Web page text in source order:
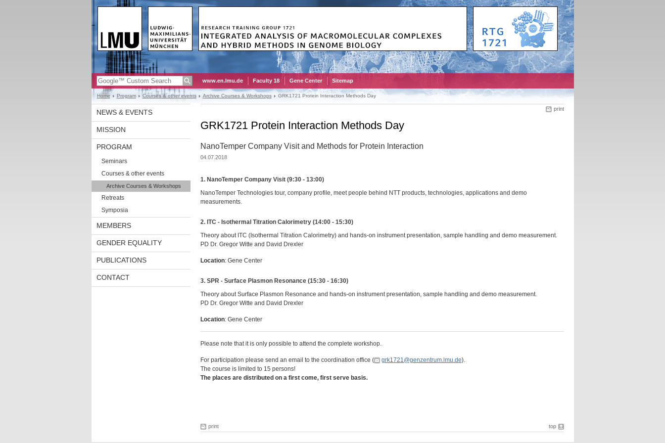
www.en.lmu.de Faculty 18 Gene Center Sitemap
Home Program Courses & other events Archive Courses & Workshops GRK1721 Protein Interaction Methods Day
NEWS & EVENTS
MISSION
PROGRAM
Seminars
Courses & other events
Archive Courses & Workshops
Retreats
Symposia
MEMBERS
GENDER EQUALITY
PUBLICATIONS
CONTACT
print
GRK1721 Protein Interaction Methods Day
NanoTemper Company Visit and Methods for Protein Interaction
04.07.2018
1. NanoTemper Company Visit (9:30 - 13:00)
NanoTemper Technologies tour, company profile, meet people behind NTT products, technologies, applications and demo
measurements.
2. ITC - Isothermal Titration Calorimetry (14:00 - 15:30)
Theory about ITC (Isothermal Titration Calorimetry) and hands-on instrument presentation, sample handling and demo measurement.
PD Dr. Gregor Witte and David Drexler
Location: Gene Center
3. SPR - Surface Plasmon Resonance (15:30 - 16:30)
Theory about Surface Plasmon Resonance and hands-on instrument presentation, sample handling and demo measurement.
PD Dr. Gregor Witte and David Drexler
Location: Gene Center
Please note that it is only possible to attend the complete workshop.
For participation please send an email to the coordination office ( grk1721@genzentrum.lmu.de).
The course is limited to 15 persons!
The places are distributed on a first come, first serve basis.
print top